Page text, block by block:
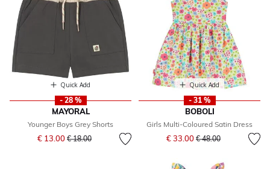
Quick Add
- 28 %
MAYORAL
Younger Boys Grey Shorts
€ 13.00 Price reduced from
€ 18.00to
Quick Add
- 31 %
BOBOLI
Girls Multi-Coloured Satin Dress
€ 33.00 Price reduced from
€ 48.00to